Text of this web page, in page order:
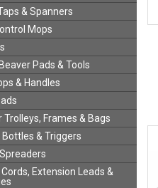
& Spanners
Mops
Pads & Tools
& Handles
Trolleys, Frames & Bags
Bottles & Triggers
Extension Leads &